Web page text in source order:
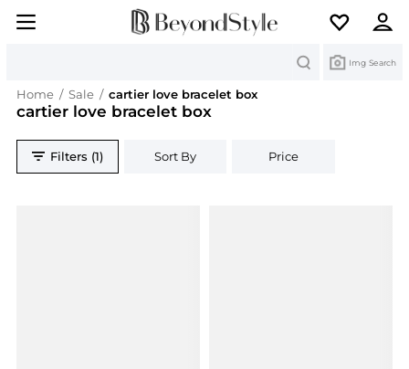
Img Search
Home / Sale / cartier love bracelet box
cartier love bracelet box
Filters (1) Sort By Price